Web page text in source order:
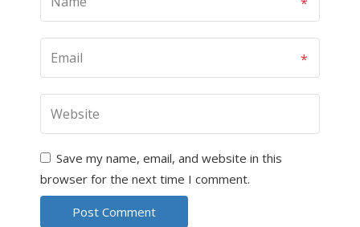
Save my name, email, and website in this
browser for the next time I comment.